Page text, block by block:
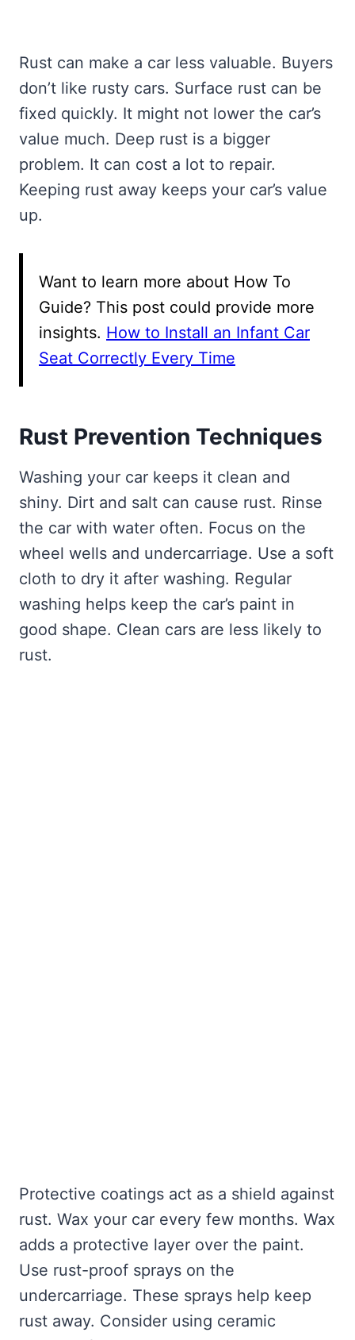
Rust can make a car less valuable. Buyers
don’t like rusty cars. Surface rust can be
fixed quickly. It might not lower the car’s
value much. Deep rust is a bigger
problem. It can cost a lot to repair.
Keeping rust away keeps your car’s value
up.
Want to learn more about How To
Guide? This post could provide more
insights. How to Install an Infant Car
Seat Correctly Every Time
Rust Prevention Techniques
Washing your car keeps it clean and
shiny. Dirt and salt can cause rust. Rinse
the car with water often. Focus on the
wheel wells and undercarriage. Use a soft
cloth to dry it after washing. Regular
washing helps keep the car’s paint in
good shape. Clean cars are less likely to
rust.
Protective coatings act as a shield against
rust. Wax your car every few months. Wax
adds a protective layer over the paint.
Use rust-proof sprays on the
undercarriage. These sprays help keep
rust away. Consider using ceramic